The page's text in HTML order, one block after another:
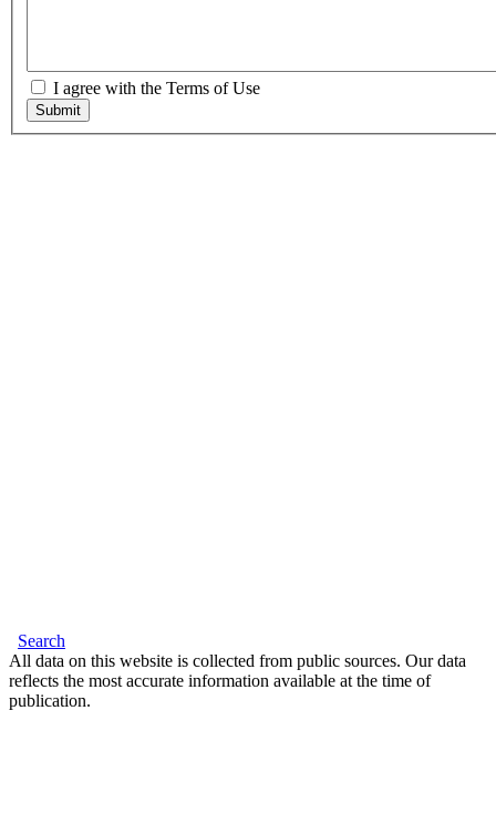
I agree with the Terms of Use
Submit
Search
All data on this website is collected from public sources. Our data
reflects the most accurate information available at the time of
publication.